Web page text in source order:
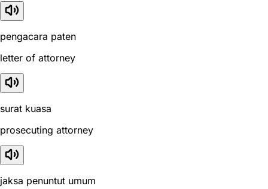
pengacara paten
letter of attorney
surat kuasa
prosecuting attorney
jaksa penuntut umum